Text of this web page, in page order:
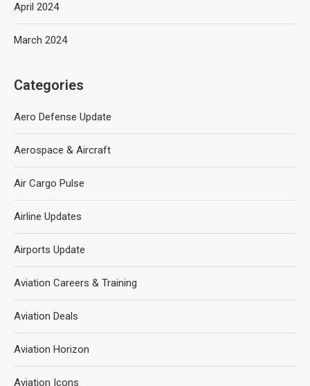
April 2024
March 2024
Categories
Aero Defense Update
Aerospace & Aircraft
Air Cargo Pulse
Airline Updates
Airports Update
Aviation Careers & Training
Aviation Deals
Aviation Horizon
Aviation Icons